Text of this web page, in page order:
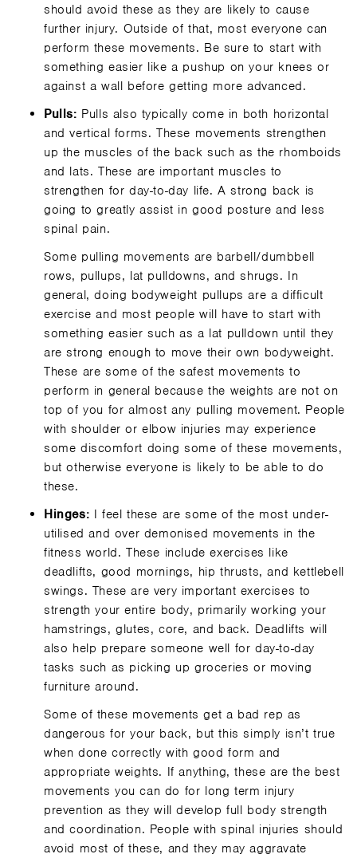
should avoid these as they are likely to cause
further injury. Outside of that, most everyone can
perform these movements. Be sure to start with
something easier like a pushup on your knees or
against a wall before getting more advanced.
Pulls: Pulls also typically come in both horizontal
and vertical forms. These movements strengthen
up the muscles of the back such as the rhomboids
and lats. These are important muscles to
strengthen for day-to-day life. A strong back is
going to greatly assist in good posture and less
spinal pain.
Some pulling movements are barbell/dumbbell
rows, pullups, lat pulldowns, and shrugs. In
general, doing bodyweight pullups are a difficult
exercise and most people will have to start with
something easier such as a lat pulldown until they
are strong enough to move their own bodyweight.
These are some of the safest movements to
perform in general because the weights are not on
top of you for almost any pulling movement. People
with shoulder or elbow injuries may experience
some discomfort doing some of these movements,
but otherwise everyone is likely to be able to do
these.
Hinges: I feel these are some of the most under-
utilised and over demonised movements in the
fitness world. These include exercises like
deadlifts, good mornings, hip thrusts, and kettlebell
swings. These are very important exercises to
strength your entire body, primarily working your
hamstrings, glutes, core, and back. Deadlifts will
also help prepare someone well for day-to-day
tasks such as picking up groceries or moving
furniture around.
Some of these movements get a bad rep as
dangerous for your back, but this simply isn’t true
when done correctly with good form and
appropriate weights. If anything, these are the best
movements you can do for long term injury
prevention as they will develop full body strength
and coordination. People with spinal injuries should
avoid most of these, and they may aggravate